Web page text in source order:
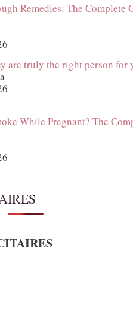
Remedies: The Complete
are truly the right person for
While Pregnant? The